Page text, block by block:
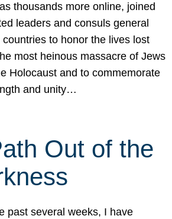
thousands more online, joined
leaders and consuls general
countries to honor the lives lost
most heinous massacre of Jews
Holocaust and to commemorate
and unity…
Out of the
past several weeks, I have